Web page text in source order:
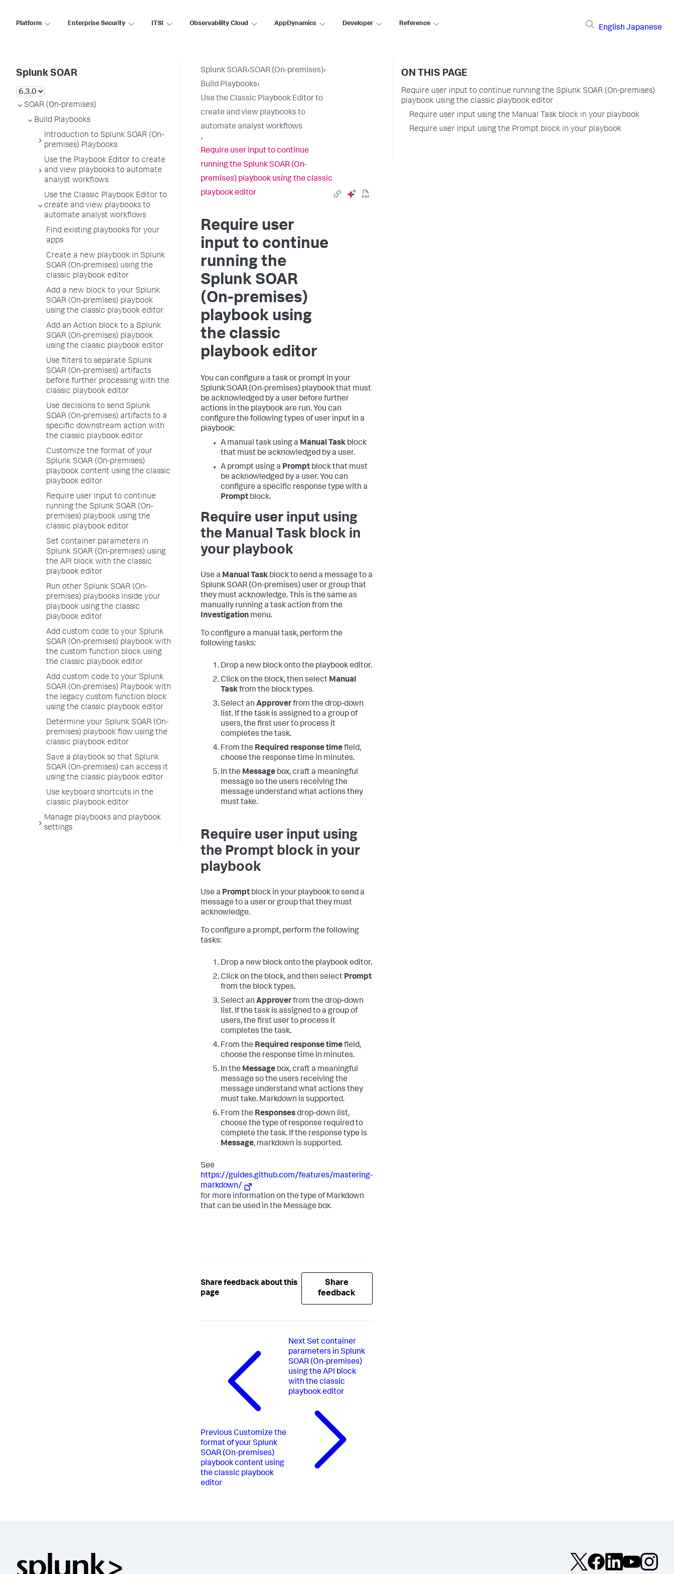
Platform Enterprise Security ITSI Observability Cloud AppDynamics Developer Reference
English Japanese
Splunk SOAR
SOAR (On-premises)
Build Playbooks
Introduction to Splunk SOAR (On-
premises) Playbooks
Use the Playbook Editor to create
and view playbooks to automate
analyst workflows
Use the Classic Playbook Editor to
create and view playbooks to
automate analyst workflows
Find existing playbooks for your
apps
Create a new playbook in Splunk
SOAR (On-premises) using the
classic playbook editor
Add a new block to your Splunk
SOAR (On-premises) playbook
using the classic playbook editor
Add an Action block to a Splunk
SOAR (On-premises) playbook
using the classic playbook editor
Use filters to separate Splunk
SOAR (On-premises) artifacts
before further processing with the
classic playbook editor
Use decisions to send Splunk
SOAR (On-premises) artifacts to a
specific downstream action with
the classic playbook editor
Customize the format of your
Splunk SOAR (On-premises)
playbook content using the classic
playbook editor
Require user input to continue
running the Splunk SOAR (On-
premises) playbook using the
classic playbook editor
Set container parameters in
Splunk SOAR (On-premises) using
the API block with the classic
playbook editor
Run other Splunk SOAR (On-
premises) playbooks inside your
playbook using the classic
playbook editor
Add custom code to your Splunk
SOAR (On-premises) playbook with
the custom function block using
the classic playbook editor
Add custom code to your Splunk
SOAR (On-premises) Playbook with
the legacy custom function block
using the classic playbook editor
Determine your Splunk SOAR (On-
premises) playbook flow using the
classic playbook editor
Save a playbook so that Splunk
SOAR (On-premises) can access it
using the classic playbook editor
Use keyboard shortcuts in the
classic playbook editor
Manage playbooks and playbook
settings
Splunk SOAR›SOAR (On-premises)›
Build Playbooks›
Use the Classic Playbook Editor to
create and view playbooks to
automate analyst workflows
›
Require user input to continue
running the Splunk SOAR (On-
premises) playbook using the classic
playbook editor
Require user
input to continue
running the
Splunk SOAR
(On-premises)
playbook using
the classic
playbook editor
You can configure a task or prompt in your
Splunk SOAR (On-premises) playbook that must
be acknowledged by a user before further
actions in the playbook are run. You can
configure the following types of user input in a
playbook:
A manual task using a Manual Task block
that must be acknowledged by a user.
A prompt using a Prompt block that must
be acknowledged by a user. You can
configure a specific response type with a
Prompt block.
Require user input using
the Manual Task block in
your playbook
Use a Manual Task block to send a message to a
Splunk SOAR (On-premises) user or group that
they must acknowledge. This is the same as
manually running a task action from the
Investigation menu.
To configure a manual task, perform the
following tasks:
Drop a new block onto the playbook editor.
Click on the block, then select Manual
Taskfrom the block types.
Select an Approverfrom the drop-down
list. If the task is assigned to a group of
users, the first user to process it
completes the task.
From the Required response timefield,
choose the response time in minutes.
In the Message box, craft a meaningful
message so the users receiving the
message understand what actions they
must take.
Require user input using
the Prompt block in your
playbook
Use a Prompt block in your playbook to send a
message to a user or group that they must
acknowledge.
To configure a prompt, perform the following
tasks:
Drop a new block onto the playbook editor.
Click on the block, and then select Prompt
from the block types.
Select an Approverfrom the drop-down
list. If the task is assigned to a group of
users, the first user to process it
completes the task.
From the Required response timefield,
choose the response time in minutes.
In the Message box, craft a meaningful
message so the users receiving the
message understand what actions they
must take. Markdown is supported.
From the Responsesdrop-down list,
choose the type of response required to
complete the task. If the response type is
Message, markdown is supported.
See
https://guides.github.com/features/mastering-
markdown/
for more information on the type of Markdown
that can be used in the Message box.
Share feedback about this
page
Share
feedback
Previous Customize the
format of your Splunk
SOAR (On-premises)
playbook content using
the classic playbook
editor
NextSet container
parameters in Splunk
SOAR (On-premises)
using the API block
with the classic
playbook editor
ON THIS PAGE
Require user input to continue running the Splunk SOAR (On-premises)
playbook using the classic playbook editor
Require user input using the Manual Task block in your playbook
Require user input using the Prompt block in your playbook